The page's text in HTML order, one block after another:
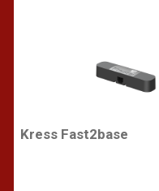
Kress Fast2base